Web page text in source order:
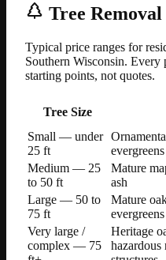
Tree Removal
Typical price ranges for
Southern Wisconsin.
starting points, not quotes.
Tree Size
Small — under
25 ft
evergreens
Medium — 25
to 50 ft
Mature
ash
Large — 50 to
75 ft
Mature
evergreens
Very large /
complex — 75
Heritage
hazardous